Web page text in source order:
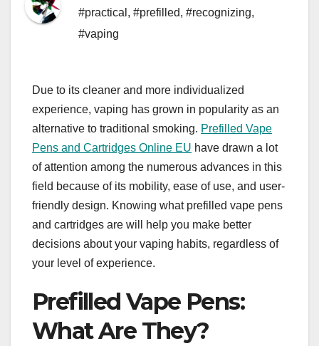
#practical , #prefilled, #recognizing,
#vaping
Due to its cleaner and more individualized
experience, vaping has grown in popularity as an
alternative to traditional smoking. Prefilled Vape
Pens and Cartridges Online EU have drawn a lot
of attention among the numerous advances in this
field because of its mobility, ease of use, and user-
friendly design. Knowing what prefilled vape pens
and cartridges are will help you make better
decisions about your vaping habits, regardless of
your level of experience.
Prefilled Vape Pens:
What Are They?